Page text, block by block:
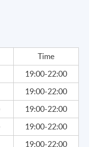
Analysis Template?
Time
19:00-22:00
19:00-22:00
19:00-22:00
19:00-22:00
19:00-22:00